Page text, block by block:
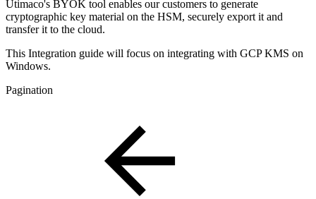
Utimaco's BYOK tool enables our customers to generate
cryptographic key material on the HSM, securely export it and
transfer it to the cloud.
This Integration guide will focus on integrating with GCP KMS on
Windows.
Pagination